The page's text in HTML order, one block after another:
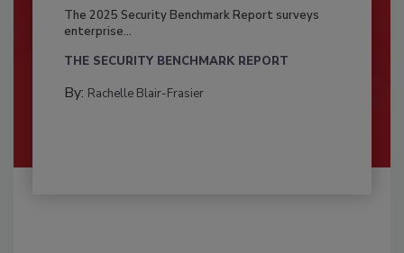
The 2025 Security Benchmark Report surveys
enterprise...
THE SECURITY BENCHMARK REPORT
By: Rachelle Blair-Frasier